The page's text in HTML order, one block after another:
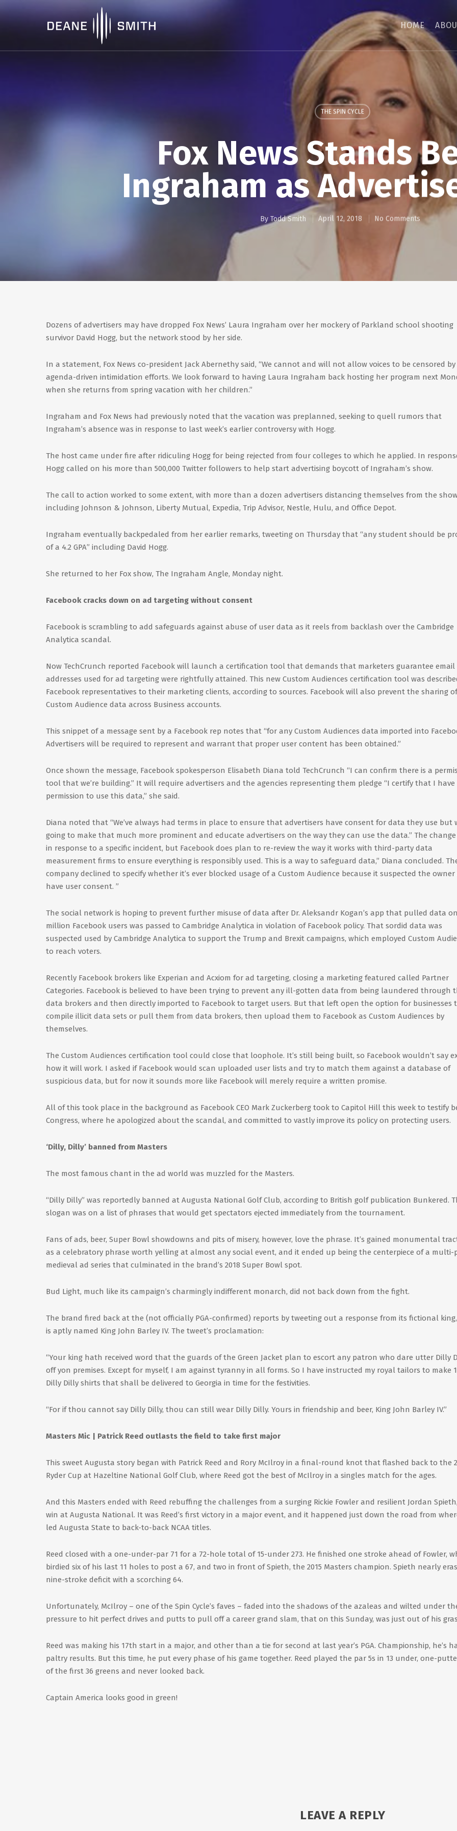
HOME
THE SPIN CYCLE
Fox News Stands
Ingraham as
By Todd Smith April 12, 2018 No Comments
Dozens of advertisers may have dropped Fox News’ Laura Ingraham over her mockery of Parkland school shooting
survivor David Hogg, but the network stood by her side.
In a statement, Fox News co-president Jack Abernethy said, “We cannot and will not allow voices to be censored by
agenda-driven intimidation efforts. We look forward to having Laura Ingraham back hosting her program next
when she returns from spring vacation with her children.”
Ingraham and Fox News had previously noted that the vacation was preplanned, seeking to quell rumors that
Ingraham’s absence was in response to last week’s earlier controversy with Hogg.
The host came under fire after ridiculing Hogg for being rejected from four colleges to which he applied. In
Hogg called on his more than 500,000 Twitter followers to help start advertising boycott of Ingraham’s show.
The call to action worked to some extent, with more than a dozen advertisers distancing themselves from the
including Johnson & Johnson, Liberty Mutual, Expedia, Trip Advisor, Nestle, Hulu, and Office Depot.
Ingraham eventually backpedaled from her earlier remarks, tweeting on Thursday that “any student should be
of a 4.2 GPA” including David Hogg.
She returned to her Fox show, The Ingraham Angle, Monday night.
Facebook cracks down on ad targeting without consent
Facebook is scrambling to add safeguards against abuse of user data as it reels from backlash over the Cambridge
Analytica scandal.
Now TechCrunch reported Facebook will launch a certification tool that demands that marketers guarantee email
addresses used for ad targeting were rightfully attained. This new Custom Audiences certification tool was
Facebook representatives to their marketing clients, according to sources. Facebook will also prevent the sharing of
Custom Audience data across Business accounts.
This snippet of a message sent by a Facebook rep notes that “for any Custom Audiences data imported into
Advertisers will be required to represent and warrant that proper user content has been obtained.”
Once shown the message, Facebook spokesperson Elisabeth Diana told TechCrunch “I can confirm there is a
tool that we’re building.” It will require advertisers and the agencies representing them pledge “I certify that I have
permission to use this data,” she said.
Diana noted that “We’ve always had terms in place to ensure that advertisers have consent for data they use but
going to make that much more prominent and educate advertisers on the way they can use the data.” The change
in response to a specific incident, but Facebook does plan to re-review the way it works with third-party data
measurement firms to ensure everything is responsibly used. This is a way to safeguard data,” Diana concluded.
company declined to specify whether it’s ever blocked usage of a Custom Audience because it suspected the owner
have user consent. ”
The social network is hoping to prevent further misuse of data after Dr. Aleksandr Kogan’s app that pulled data
million Facebook users was passed to Cambridge Analytica in violation of Facebook policy. That sordid data was
suspected used by Cambridge Analytica to support the Trump and Brexit campaigns, which employed Custom
to reach voters.
Recently Facebook brokers like Experian and Acxiom for ad targeting, closing a marketing featured called Partner
Categories. Facebook is believed to have been trying to prevent any ill-gotten data from being laundered through
data brokers and then directly imported to Facebook to target users. But that left open the option for businesses
compile illicit data sets or pull them from data brokers, then upload them to Facebook as Custom Audiences by
themselves.
The Custom Audiences certification tool could close that loophole. It’s still being built, so Facebook wouldn’t say
how it will work. I asked if Facebook would scan uploaded user lists and try to match them against a database of
suspicious data, but for now it sounds more like Facebook will merely require a written promise.
All of this took place in the background as Facebook CEO Mark Zuckerberg took to Capitol Hill this week to testify
Congress, where he apologized about the scandal, and committed to vastly improve its policy on protecting users.
‘Dilly, Dilly’ banned from Masters
The most famous chant in the ad world was muzzled for the Masters.
“Dilly Dilly” was reportedly banned at Augusta National Golf Club, according to British golf publication Bunkered.
slogan was on a list of phrases that would get spectators ejected immediately from the tournament.
Fans of ads, beer, Super Bowl showdowns and pits of misery, however, love the phrase. It’s gained monumental
as a celebratory phrase worth yelling at almost any social event, and it ended up being the centerpiece of a multi-
medieval ad series that culminated in the brand’s 2018 Super Bowl spot.
Bud Light, much like its campaign’s charmingly indifferent monarch, did not back down from the fight.
The brand fired back at the (not officially PGA-confirmed) reports by tweeting out a response from its fictional
is aptly named King John Barley IV. The tweet’s proclamation:
“Your king hath received word that the guards of the Green Jacket plan to escort any patron who dare utter Dilly
off yon premises. Except for myself, I am against tyranny in all forms. So I have instructed my royal tailors to make
Dilly Dilly shirts that shall be delivered to Georgia in time for the festivities.
“For if thou cannot say Dilly Dilly, thou can still wear Dilly Dilly. Yours in friendship and beer, King John Barley IV.”
Masters Mic | Patrick Reed outlasts the field to take first major
This sweet Augusta story began with Patrick Reed and Rory McIlroy in a final-round knot that flashed back to the
Ryder Cup at Hazeltine National Golf Club, where Reed got the best of McIlroy in a singles match for the ages.
And this Masters ended with Reed rebuffing the challenges from a surging Rickie Fowler and resilient Jordan
win at Augusta National. It was Reed’s first victory in a major event, and it happened just down the road from
led Augusta State to back-to-back NCAA titles.
Reed closed with a one-under-par 71 for a 72-hole total of 15-under 273. He finished one stroke ahead of Fowler,
birdied six of his last 11 holes to post a 67, and two in front of Spieth, the 2015 Masters champion. Spieth nearly
nine-stroke deficit with a scorching 64.
Unfortunately, McIlroy – one of the Spin Cycle’s faves – faded into the shadows of the azaleas and wilted under
pressure to hit perfect drives and putts to pull off a career grand slam, that on this Sunday, was just out of his
Reed was making his 17th start in a major, and other than a tie for second at last year’s PGA. Championship, he’s
paltry results. But this time, he put every phase of his game together. Reed played the par 5s in 13 under, one-
of the first 36 greens and never looked back.
Captain America looks good in green!
LEAVE A REPLY